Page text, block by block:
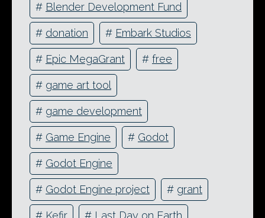
# Blender Development Fund
# donation # Embark Studios
# Epic MegaGrant # free
# game art tool
# game development
# Game Engine # Godot
# Godot Engine
# Godot Engine project # grant
# Kefir # Last Day on Earth